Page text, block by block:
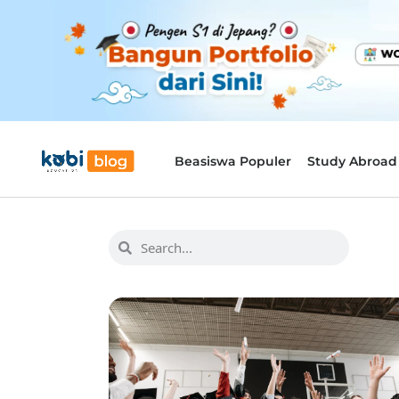
Beasiswa Populer Study Abroad